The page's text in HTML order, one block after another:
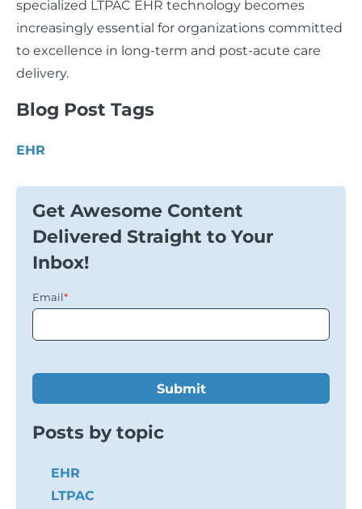
specialized LTPAC EHR technology becomes
increasingly essential for organizations committed
to excellence in long-term and post-acute care
delivery.
Blog Post Tags
EHR
Get Awesome Content
Delivered Straight to Your
Inbox!
Email*
Posts by topic
EHR
LTPAC